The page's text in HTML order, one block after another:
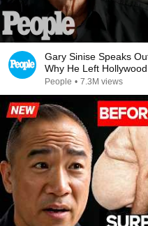
Gary Sinise Speaks
Why He Left
People • 7.3M views